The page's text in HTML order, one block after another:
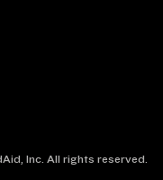
Inc. All rights reserved.